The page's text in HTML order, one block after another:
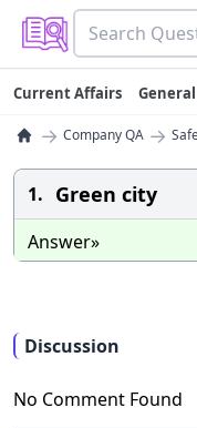
Current Affairs
→ Company QA →
1. Green city
Answer»
Discussion
No Comment Found